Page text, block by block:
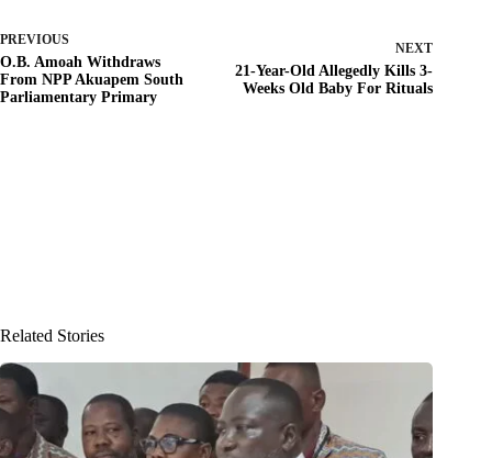
PREVIOUS
O.B. Amoah Withdraws
From NPP Akuapem South
Parliamentary Primary
NEXT
21-Year-Old Allegedly Kills 3-
Weeks Old Baby For Rituals
Related Stories